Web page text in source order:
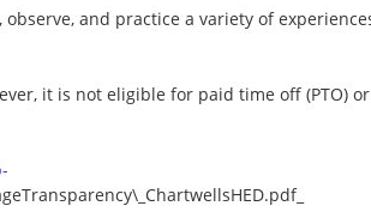
and practice a variety of
it is not eligible for paid time off (PTO)